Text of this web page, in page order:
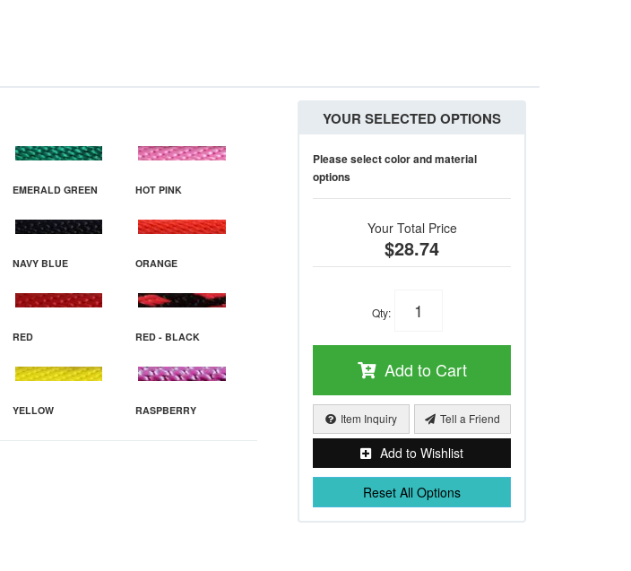
EMERALD GREEN HOT PINK
NAVY BLUE ORANGE
RED RED - BLACK
YELLOW RASPBERRY
YOUR SELECTED OPTIONS
Please select color and material
options
Your Total Price
$28.74
Qty:
Add to Cart
Item Inquiry Tell a Friend
Add to Wishlist
Reset All Options